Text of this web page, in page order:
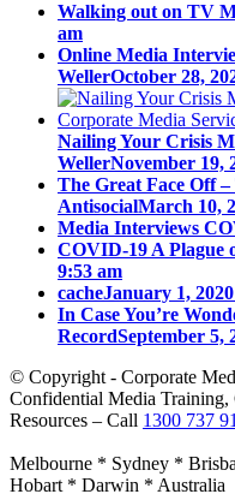
Walking out on TV
am
Online Media
WellerOctober 28,
Nailing Your Crisis
WellerNovember 19,
The Great Face Off
AntisocialMarch 10,
Media Interviews
COVID-19 A Plague
9:53 am
cacheJanuary 1,
In Case You’re
RecordSeptember 5,
© Copyright - Corporate
Confidential Media Training,
Resources – Call 1300 737
Melbourne * Sydney *
Hobart * Darwin * Australia